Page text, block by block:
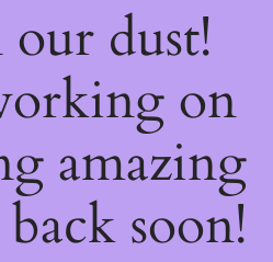
dust!
on
amazing
soon!